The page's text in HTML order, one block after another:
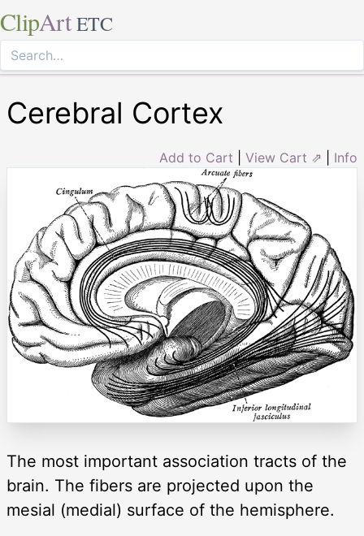
ClipArt ETC
Cerebral Cortex
Add to Cart View Cart ⇗ Info
The most important association tracts of the
brain. The fibers are projected upon the
mesial (medial) surface of the hemisphere.